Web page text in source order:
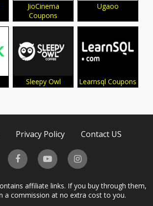
JioCinema
Coupons
Ugaoo
Sleepy Owl Learnsql Coupons
Privacy Policy Contact US
affiliate links. If you buy through them,
a commission at no extra cost to you.